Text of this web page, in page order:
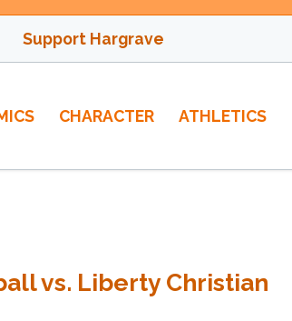
Support Hargrave
CHARACTER ATHLETICS
vs. Liberty Christian